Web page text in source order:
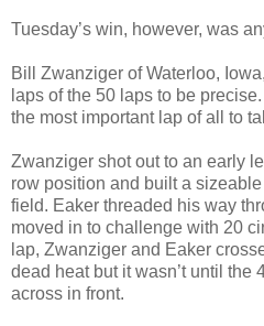
Tuesday’s win, however, was
Bill Zwanziger of Waterloo,
laps of the 50 laps to be
the most important lap of all to
Zwanziger shot out to an early
row position and built a
field. Eaker threaded his way
moved in to challenge with 20
lap, Zwanziger and Eaker
dead heat but it wasn’t until the
across in front.